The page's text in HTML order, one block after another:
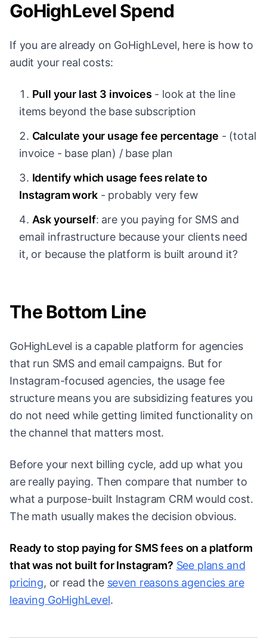
GoHighLevel Spend
If you are already on GoHighLevel, here is how to
audit your real costs:
Pull your last 3 invoices - look at the line
items beyond the base subscription
Calculate your usage fee percentage - (total
invoice - base plan) / base plan
Identify which usage fees relate to
Instagram work- probably very few
Ask yourself: are you paying for SMS and
email infrastructure because your clients need
it, or because the platform is built around it?
The Bottom Line
GoHighLevel is a capable platform for agencies
that run SMS and email campaigns. But for
Instagram-focused agencies, the usage fee
structure means you are subsidizing features you
do not need while getting limited functionality on
the channel that matters most.
Before your next billing cycle, add up what you
are really paying. Then compare that number to
what a purpose-built Instagram CRM would cost.
The math usually makes the decision obvious.
Ready to stop paying for SMS fees on a platform
that was not built for Instagram? See plans and
pricing, or read the seven reasons agencies are
leaving GoHighLevel.